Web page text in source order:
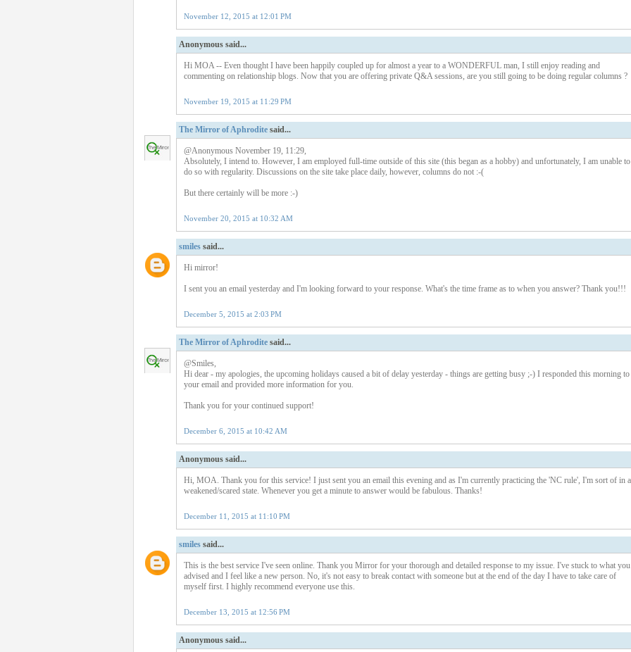
November 12, 2015 at 12:01 PM
Anonymous said...
Hi MOA -- Even thought I have been happily coupled up for almost a year to a WONDERFUL man, I still enjoy reading and
commenting on relationship blogs. Now that you are offering private Q&A sessions, are you still going to be doing regular columns ?
November 19, 2015 at 11:29 PM
The Mirror of Aphroditesaid...
@Anonymous November 19, 11:29,
Absolutely, I intend to. However, I am employed full-time outside of this site (this began as a hobby) and unfortunately, I am unable to
do so with regularity. Discussions on the site take place daily, however, columns do not :-(
But there certainly will be more :-)
November 20, 2015 at 10:32 AM
smilessaid...
Hi mirror!
I sent you an email yesterday and I'm looking forward to your response. What's the time frame as to when you answer? Thank you!!!
December 5, 2015 at 2:03 PM
The Mirror of Aphroditesaid...
@Smiles,
Hi dear - my apologies, the upcoming holidays caused a bit of delay yesterday - things are getting busy ;-) I responded this morning to
your email and provided more information for you.
Thank you for your continued support!
December 6, 2015 at 10:42 AM
Anonymous said...
Hi, MOA. Thank you for this service! I just sent you an email this evening and as I'm currently practicing the 'NC rule', I'm sort of in a
weakened/scared state. Whenever you get a minute to answer would be fabulous. Thanks!
December 11, 2015 at 11:10 PM
smilessaid...
This is the best service I've seen online. Thank you Mirror for your thorough and detailed response to my issue. I've stuck to what you
advised and I feel like a new person. No, it's not easy to break contact with someone but at the end of the day I have to take care of
myself first. I highly recommend everyone use this.
December 13, 2015 at 12:56 PM
Anonymous said...